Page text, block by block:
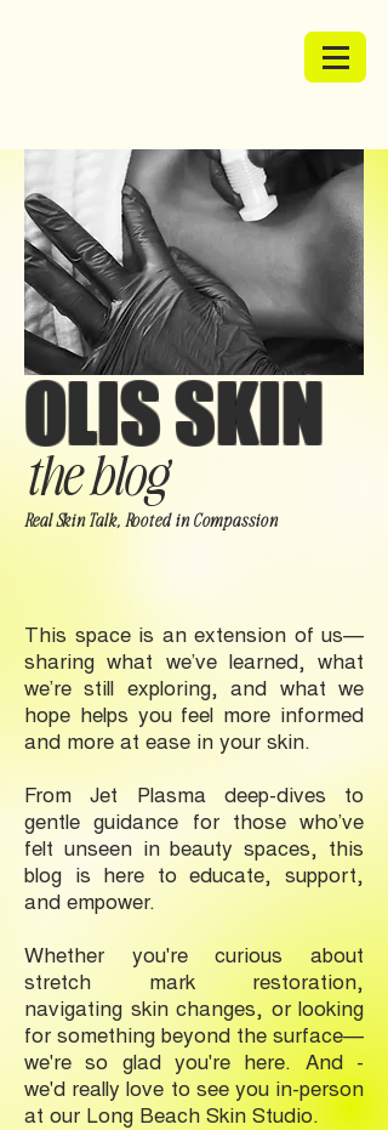
OLIS SKIN
the blog
Real Skin Talk, Rooted in Compassion
This space is an extension of us—
sharing what we’ve learned, what
we’re still exploring, and what we
hope helps you feel more informed
and more at ease in your skin.
From Jet Plasma deep-dives to
gentle guidance for those who’ve
felt unseen in beauty spaces, this
blog is here to educate, support,
and empower.
Whether you're curious about
stretch mark restoration,
navigating skin changes, or looking
for something beyond the surface—
we're so glad you're here. And -
we'd really love to see you in-person
at our Long Beach Skin Studio.